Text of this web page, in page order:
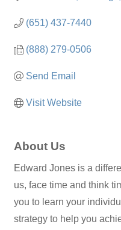
(651) 437-7440
(888) 279-0506
Send Email
Visit Website
About Us
Edward Jones is a
us, face time and think
you to learn your
strategy to help you